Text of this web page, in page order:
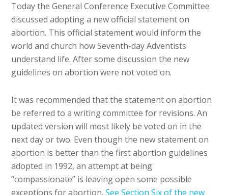
Today the General Conference Executive Committee
discussed adopting a new official statement on
abortion. This official statement would inform the
world and church how Seventh-day Adventists
understand life. After some discussion the new
guidelines on abortion were not voted on.
It was recommended that the statement on abortion
be referred to a writing committee for revisions. An
updated version will most likely be voted on in the
next day or two. Even though the new statement on
abortion is better than the first abortion guidelines
adopted in 1992, an attempt at being
“compassionate” is leaving open some possible
exceptions for abortion.See Section Six of the new